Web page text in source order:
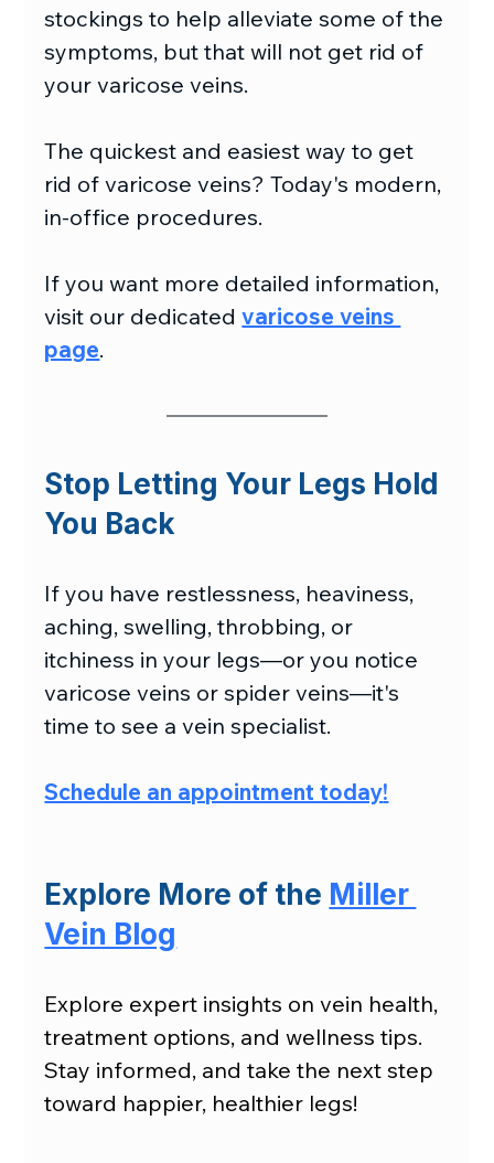
stockings to help alleviate some of the
symptoms, but that will not get rid of
your varicose veins.
The quickest and easiest way to get
rid of varicose veins? Today's modern,
in-office procedures.
If you want more detailed information,
visit our dedicated varicose veins
page.
Stop Letting Your Legs Hold
You Back
If you have restlessness, heaviness,
aching, swelling, throbbing, or
itchiness in your legs—or you notice
varicose veins or spider veins—it's
time to see a vein specialist.
Schedule an appointment today!
Explore More of the Miller
Vein Blog
Explore expert insights on vein health,
treatment options, and wellness tips.
Stay informed, and take the next step
toward happier, healthier legs!